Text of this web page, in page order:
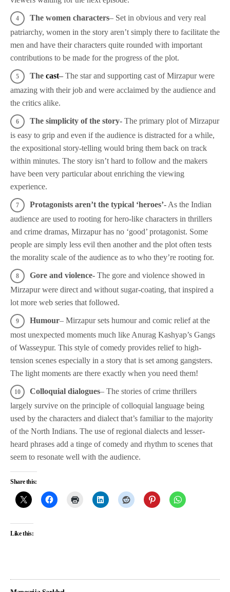
The women characters– Set in obvious and very real
patriarchy, women in the story aren’t simply there to facilitate the
men and have their characters quite rounded with important
contributions to be made for the progress of the plot.
The cast– The star and supporting cast of Mirzapur were
amazing with their job and were acclaimed by the audience and
the critics alike.
The simplicity of the story- The primary plot of Mirzapur
is easy to grip and even if the audience is distracted for a while,
the expositional story-telling would bring them back on track
within minutes. The story isn’t hard to follow and the makers
have been very particular about enriching the viewing
experience.
Protagonists aren’t the typical ‘heroes’-As the Indian
audience are used to rooting for hero-like characters in thrillers
and crime dramas, Mirzapur has no ‘good’ protagonist. Some
people are simply less evil then another and the plot often tests
the morality scale of the audience as to who they’re rooting for.
Gore and violence- The gore and violence showed in
Mirzapur were direct and without sugar-coating, that inspired a
lot more web series that followed.
Humour– Mirzapur sets humour and comic relief at the
most unexpected moments much like Anurag Kashyap’s Gangs
of Wasseypur. This style of comedy provides relief to high-
tension scenes especially in a story that is set among gangsters.
The light moments are there exactly when you need them!
Colloquial dialogues– The stories of crime thrillers
largely survive on the principle of colloquial language being
used by the characters and dialect that’s familiar to the majority
of the North Indians. The use of regional dialects and lesser-
heard phrases add a tinge of comedy and rhythm to scenes that
seem to resonate well with the audience.
Share this:
Like this: